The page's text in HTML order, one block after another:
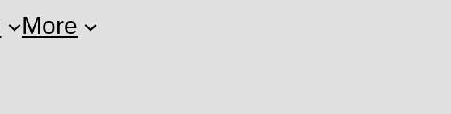
More